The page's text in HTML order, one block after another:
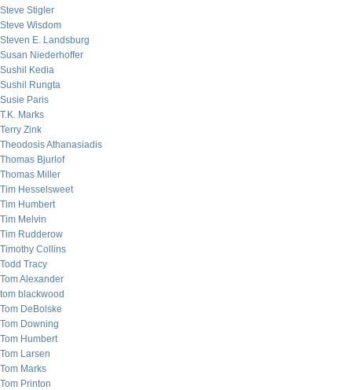
Steve Stigler
Steve Wisdom
Steven E. Landsburg
Susan Niederhoffer
Sushil Kedia
Sushil Rungta
Susie Paris
T.K. Marks
Terry Zink
Theodosis Athanasiadis
Thomas Bjurlof
Thomas Miller
Tim Hesselsweet
Tim Humbert
Tim Melvin
Tim Rudderow
Timothy Collins
Todd Tracy
Tom Alexander
tom blackwood
Tom DeBolske
Tom Downing
Tom Humbert
Tom Larsen
Tom Marks
Tom Printon